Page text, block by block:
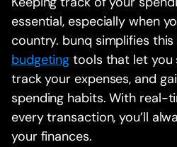
essential, especially when
country. bunq simplifies
budgeting tools that let you
track your expenses, and
spending habits. With real-
every transaction, you’ll
your finances.